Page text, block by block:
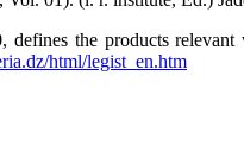
the products
html/legist_en.htm